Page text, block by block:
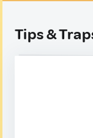
Tips &